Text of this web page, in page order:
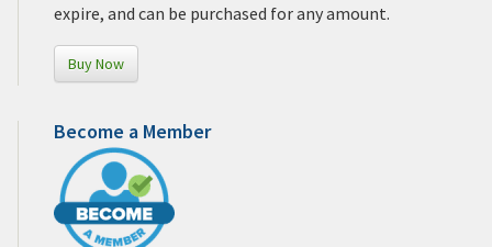
expire, and can be purchased for any amount.
Buy Now
Become a Member